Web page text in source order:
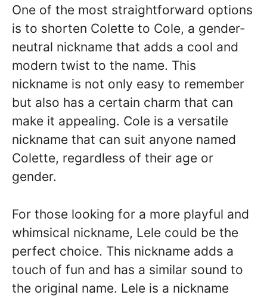
One of the most straightforward options
is to shorten Colette to Cole, a gender-
neutral nickname that adds a cool and
modern twist to the name. This
nickname is not only easy to remember
but also has a certain charm that can
make it appealing. Cole is a versatile
nickname that can suit anyone named
Colette, regardless of their age or
gender.
For those looking for a more playful and
whimsical nickname, Lele could be the
perfect choice. This nickname adds a
touch of fun and has a similar sound to
the original name. Lele is a nickname